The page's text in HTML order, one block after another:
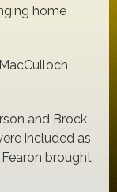
home
and Brock
included as
brought